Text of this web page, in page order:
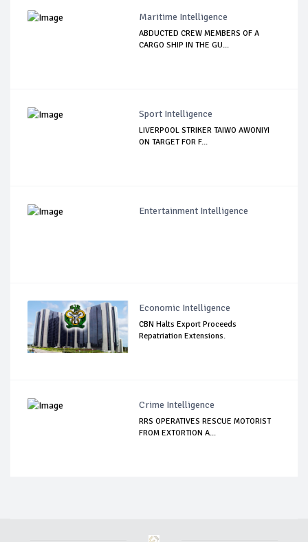
Maritime Intelligence
ABDUCTED CREW MEMBERS OF A
CARGO SHIP IN THE GU...
Sport Intelligence
LIVERPOOL STRIKER TAIWO AWONIYI
ON TARGET FOR F...
Entertainment Intelligence
Economic Intelligence
CBN Halts Export Proceeds
Repatriation Extensions.
Crime Intelligence
RRS OPERATIVES RESCUE MOTORIST
FROM EXTORTION A...